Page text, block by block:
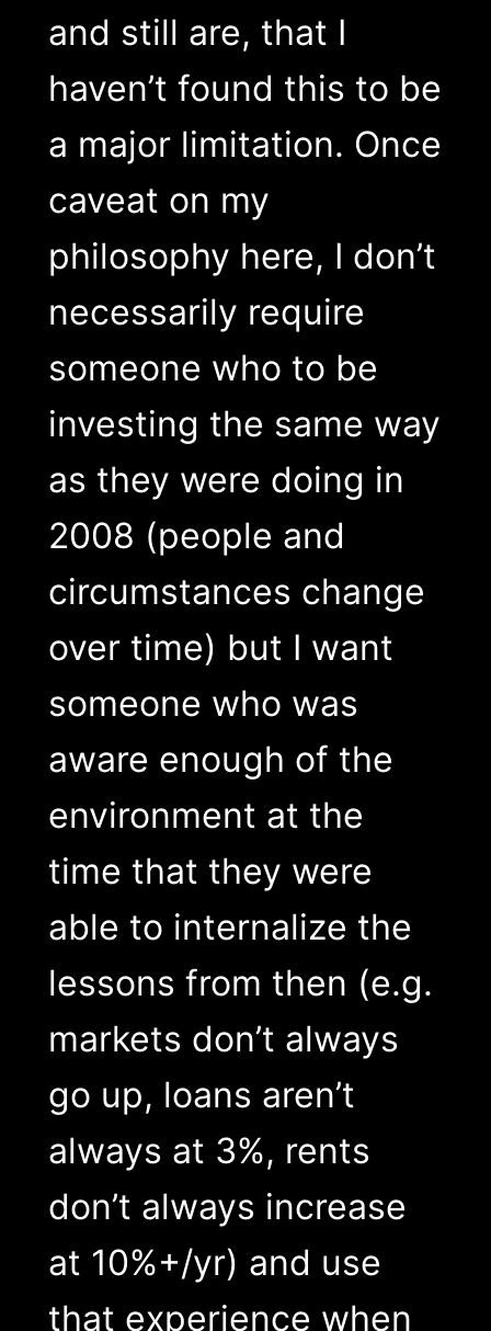
and still are, that I
haven’t found this to be
a major limitation. Once
caveat on my
philosophy here, I don’t
necessarily require
someone who to be
investing the same way
as they were doing in
2008 (people and
circumstances change
over time) but I want
someone who was
aware enough of the
environment at the
time that they were
able to internalize the
lessons from then (e.g.
markets don’t always
go up, loans aren’t
always at 3%, rents
don’t always increase
at 10%+/yr) and use
that experience when